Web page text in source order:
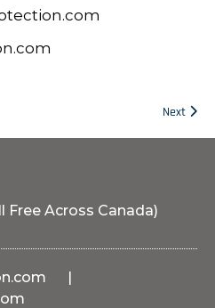
Next
Free Across Canada)
|